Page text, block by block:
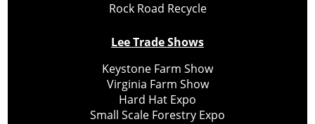
Rock Road Recycle
Lee Trade Shows
Keystone Farm Show
Virginia Farm Show
Hard Hat Expo
Small Scale Forestry Expo